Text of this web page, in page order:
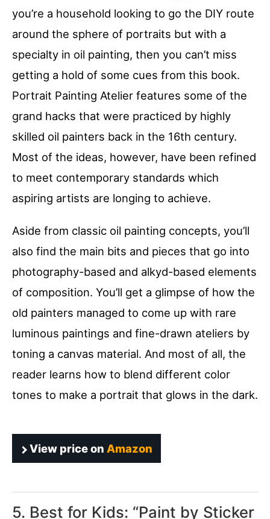
you’re a household looking to go the DIY route
around the sphere of portraits but with a
specialty in oil painting, then you can’t miss
getting a hold of some cues from this book.
Portrait Painting Atelier features some of the
grand hacks that were practiced by highly
skilled oil painters back in the 16th century.
Most of the ideas, however, have been refined
to meet contemporary standards which
aspiring artists are longing to achieve.
Aside from classic oil painting concepts, you’ll
also find the main bits and pieces that go into
photography-based and alkyd-based elements
of composition. You’ll get a glimpse of how the
old painters managed to come up with rare
luminous paintings and fine-drawn ateliers by
toning a canvas material. And most of all, the
reader learns how to blend different color
tones to make a portrait that glows in the dark.
View price on Amazon
5. Best for Kids: “Paint by Sticker